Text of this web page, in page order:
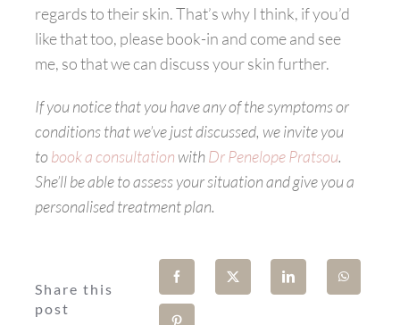
regards to their skin. That’s why I think, if you’d
like that too, please book-in and come and see
me, so that we can discuss your skin further.
If you notice that you have any of the symptoms or
conditions that we’ve just discussed, we invite you
tobook a consultation withDr Penelope Pratsou.
She’ll be able to assess your situation and give you a
personalised treatment plan.
Share this
post